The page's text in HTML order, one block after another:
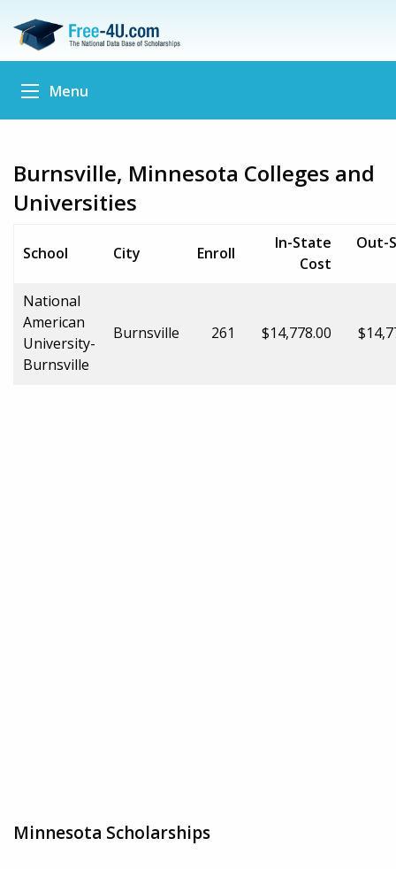
Menu
Burnsville, Minnesota Colleges and
Universities
School City Enroll
In-State
Cost
Out-
National
American
University-
Burnsville
Burnsville 261 $14,778.00
Minnesota Scholarships